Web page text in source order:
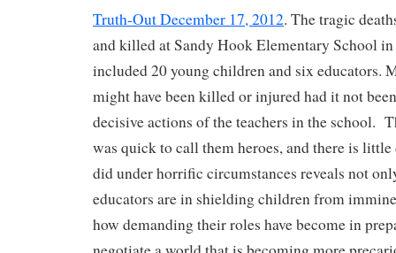
Truth-Out December 17, 2012. The tragic
and killed at Sandy Hook Elementary School
included 20 young children and six educators.
might have been killed or injured had it not
decisive actions of the teachers in the school.
was quick to call them heroes, and there is
did under horrific circumstances reveals not
educators are in shielding children from
how demanding their roles have become in